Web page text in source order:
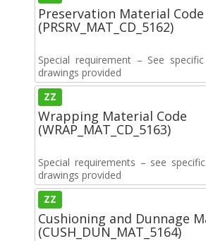
Preservation Material Code
(PRSRV_MAT_CD_5162)
Special requirement – See
drawings provided
ZZ
Wrapping Material Code
(WRAP_MAT_CD_5163)
Special requirements – see
drawings provided
ZZ
Cushioning and Dunnage
(CUSH_DUN_MAT_5164)